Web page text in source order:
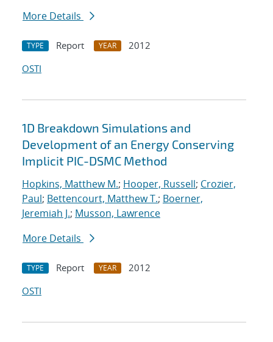
More Details
TYPE Report YEAR
2012
OSTI
1D Breakdown Simulations and
Development of an Energy Conserving
Implicit PIC-DSMC Method
Hopkins, Matthew M.; Hooper, Russell; Crozier,
Paul; Bettencourt, Matthew T.; Boerner,
Jeremiah J.; Musson, Lawrence
More Details
TYPE Report YEAR
2012
OSTI